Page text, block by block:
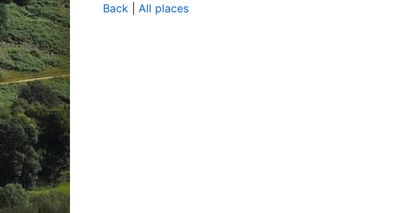
Back All places